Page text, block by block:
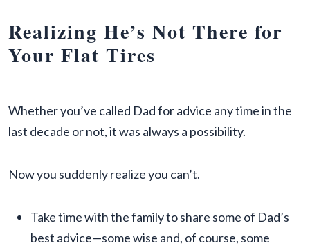
Realizing He’s Not There for
Your Flat Tires
Whether you’ve called Dad for advice any time in the
last decade or not, it was always a possibility.
Now you suddenly realize you can’t.
Take time with the family to share some of Dad’s
best advice—some wise and, of course, some